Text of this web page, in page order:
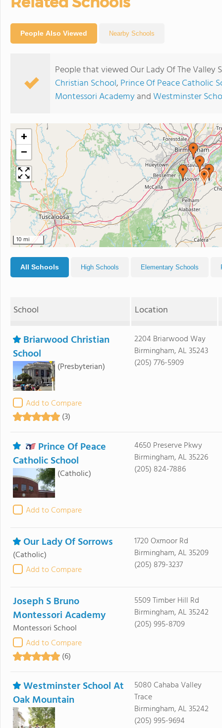
People Also Viewed Nearby Schools
People that viewed Our Lady Of The Valley
Christian School, Prince Of Peace Catholic
Montessori AcademyandWestminster
+
−
10 mi
All Schools High Schools Elementary Schools
School Location
Briarwood Christian
School
(Presbyterian)
Add to Compare
(3)
2204 Briarwood Way
Birmingham, AL 35243
(205) 776-5909
Prince Of Peace
Catholic School
(Catholic)
Add to Compare
4650 Preserve Pkwy
Birmingham, AL 35226
(205) 824-7886
Our Lady Of Sorrows
(Catholic)
Add to Compare
1720 Oxmoor Rd
Birmingham, AL 35209
(205) 879-3237
Joseph S Bruno
Montessori Academy
Montessori School
Add to Compare
(6)
5509 Timber Hill Rd
Birmingham, AL 35242
(205) 995-8709
Westminster School At
Oak Mountain
5080 Cahaba Valley
Trace
Birmingham, AL 35242
(205) 995-9694